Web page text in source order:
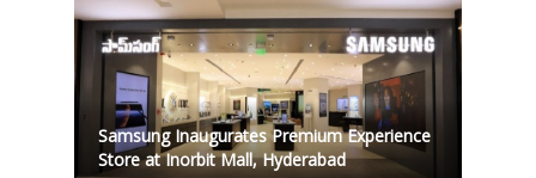
Samsung Inaugurates Premium Experience
Store at Inorbit Mall, Hyderabad